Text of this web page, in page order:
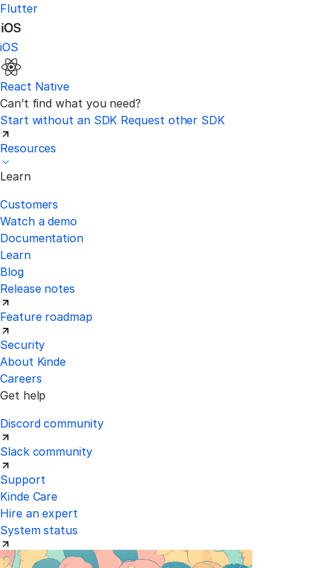
Flutter
iOS
React Native
Can’t find what you need?
Start without an SDK Request other SDK
Resources
Learn
Customers
Watch a demo
Documentation
Learn
Blog
Release notes
Feature roadmap
Security
About Kinde
Careers
Get help
Discord community
Slack community
Support
Kinde Care
Hire an expert
System status